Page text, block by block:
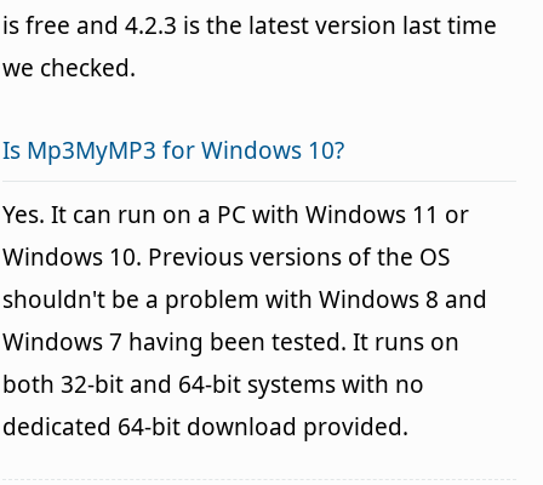
is free and 4.2.3 is the latest version last time
we checked.
Is Mp3MyMP3 for Windows 10?
Yes. It can run on a PC with Windows 11 or
Windows 10. Previous versions of the OS
shouldn't be a problem with Windows 8 and
Windows 7 having been tested. It runs on
both 32-bit and 64-bit systems with no
dedicated 64-bit download provided.